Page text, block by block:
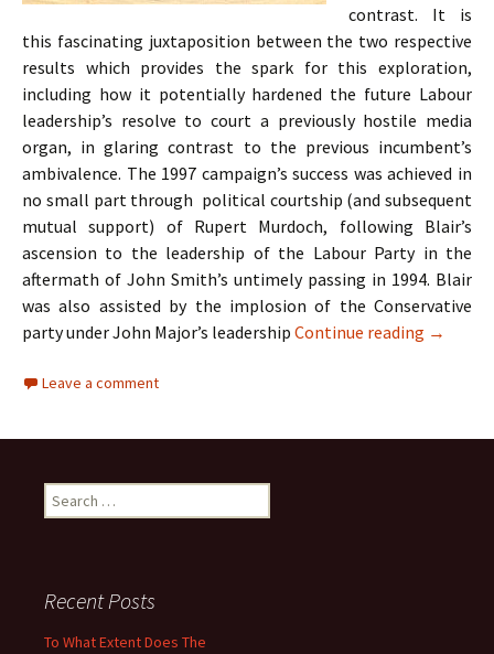
contrast. It is
this fascinating juxtaposition between the two respective
results which provides the spark for this exploration,
including how it potentially hardened the future Labour
leadership’s resolve to court a previously hostile media
organ, in glaring contrast to the previous incumbent’s
ambivalence. The 1997 campaign’s success was achieved in
no small part through political courtship (and subsequent
mutual support) of Rupert Murdoch, following Blair’s
ascension to the leadership of the Labour Party in the
aftermath of John Smith’s untimely passing in 1994. Blair
was also assisted by the implosion of the Conservative
party under John Major’s leadership Continue reading A Case
→
Leave a comment
Search
for:
Recent Posts
To What Extent Does The